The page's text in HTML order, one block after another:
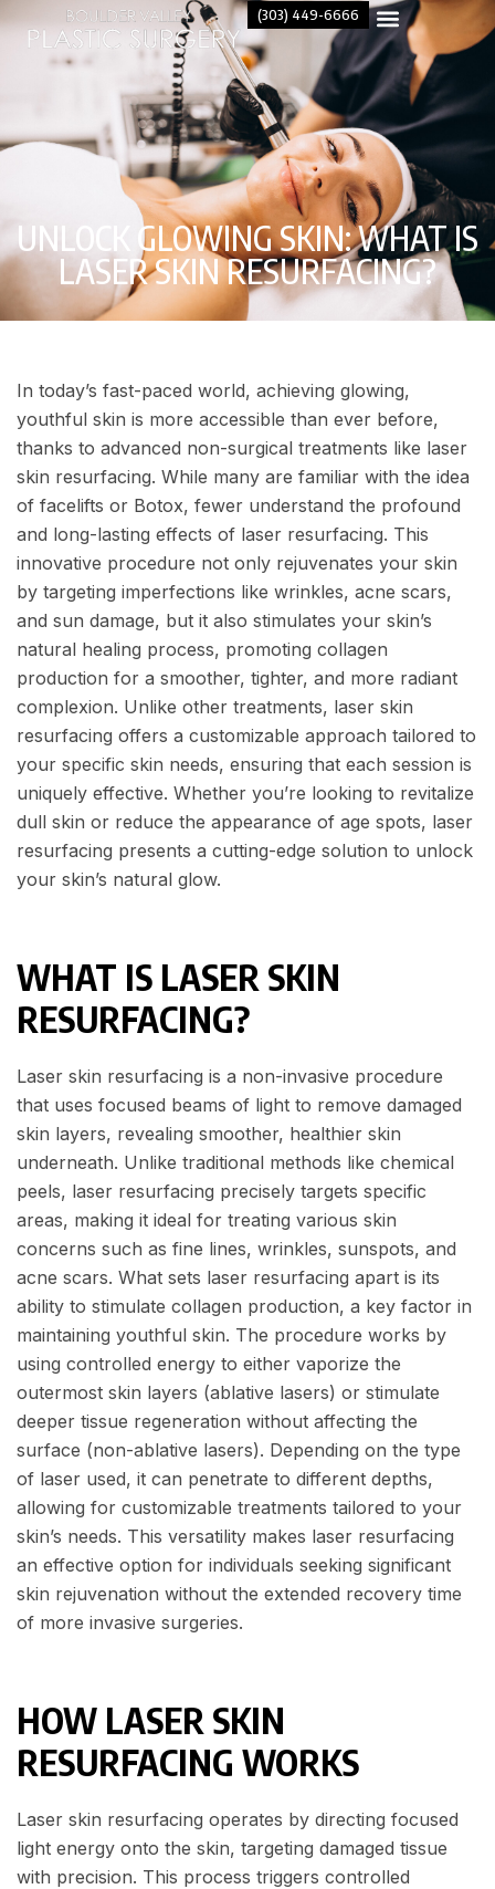
(303) 449-6666
UNLOCK GLOWING SKIN: WHAT IS
LASER SKIN RESURFACING?
In today’s fast-paced world, achieving glowing,
youthful skin is more accessible than ever before,
thanks to advanced non-surgical treatments like laser
skin resurfacing. While many are familiar with the idea
of facelifts or Botox, fewer understand the profound
and long-lasting effects of laser resurfacing. This
innovative procedure not only rejuvenates your skin
by targeting imperfections like wrinkles, acne scars,
and sun damage, but it also stimulates your skin’s
natural healing process, promoting collagen
production for a smoother, tighter, and more radiant
complexion. Unlike other treatments, laser skin
resurfacing offers a customizable approach tailored to
your specific skin needs, ensuring that each session is
uniquely effective. Whether you’re looking to revitalize
dull skin or reduce the appearance of age spots, laser
resurfacing presents a cutting-edge solution to unlock
your skin’s natural glow.
WHAT IS LASER SKIN
RESURFACING?
Laser skin resurfacing is a non-invasive procedure
that uses focused beams of light to remove damaged
skin layers, revealing smoother, healthier skin
underneath. Unlike traditional methods like chemical
peels, laser resurfacing precisely targets specific
areas, making it ideal for treating various skin
concerns such as fine lines, wrinkles, sunspots, and
acne scars. What sets laser resurfacing apart is its
ability to stimulate collagen production, a key factor in
maintaining youthful skin. The procedure works by
using controlled energy to either vaporize the
outermost skin layers (ablative lasers) or stimulate
deeper tissue regeneration without affecting the
surface (non-ablative lasers). Depending on the type
of laser used, it can penetrate to different depths,
allowing for customizable treatments tailored to your
skin’s needs. This versatility makes laser resurfacing
an effective option for individuals seeking significant
skin rejuvenation without the extended recovery time
of more invasive surgeries.
HOW LASER SKIN
RESURFACING WORKS
Laser skin resurfacing operates by directing focused
light energy onto the skin, targeting damaged tissue
with precision. This process triggers controlled